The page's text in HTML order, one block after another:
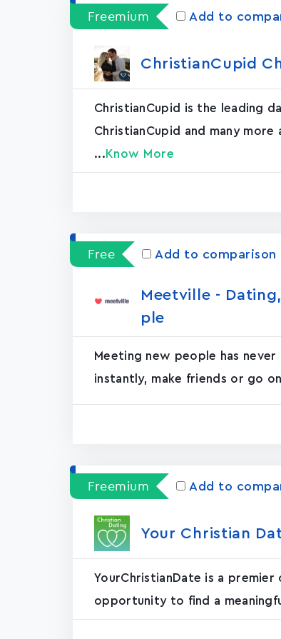
Freemium Add to
ChristianCupid
ChristianCupid is the leading
ChristianCupid and many
... Know More
Free Add to comparison
Meetville -
ple
Meeting new people has
instantly, make friends or go
Freemium Add to
Your Christian
YourChristianDate is a
opportunity to find a